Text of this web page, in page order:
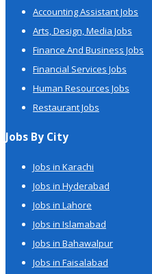
Accounting Assistant Jobs
Arts, Design, Media Jobs
Finance And Business Jobs
Financial Services Jobs
Human Resources Jobs
Restaurant Jobs
Jobs By City
Jobs in Karachi
Jobs in Hyderabad
Jobs in Lahore
Jobs in Islamabad
Jobs in Bahawalpur
Jobs in Faisalabad